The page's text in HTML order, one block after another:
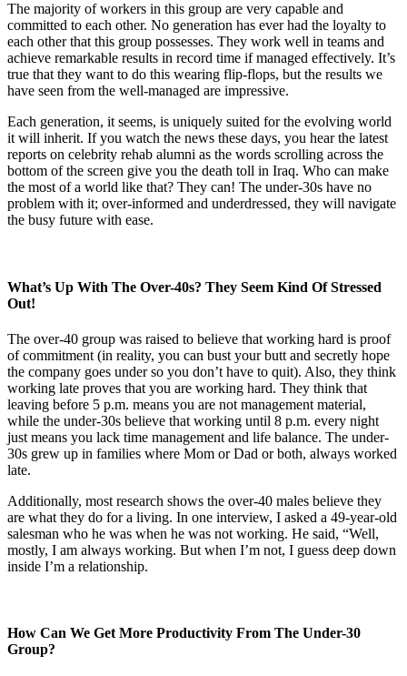
The majority of workers in this group are very capable and
committed to each other. No generation has ever had the loyalty to
each other that this group possesses. They work well in teams and
achieve remarkable results in record time if managed effectively. It’s
true that they want to do this wearing flip-flops, but the results we
have seen from the well-managed are impressive.
Each generation, it seems, is uniquely suited for the evolving world
it will inherit. If you watch the news these days, you hear the latest
reports on celebrity rehab alumni as the words scrolling across the
bottom of the screen give you the death toll in Iraq. Who can make
the most of a world like that? They can! The under-30s have no
problem with it; over-informed and underdressed, they will navigate
the busy future with ease.
What’s Up With The Over-40s? They Seem Kind Of Stressed
Out!
The over-40 group was raised to believe that working hard is proof
of commitment (in reality, you can bust your butt and secretly hope
the company goes under so you don’t have to quit). Also, they think
working late proves that you are working hard. They think that
leaving before 5 p.m. means you are not management material,
while the under-30s believe that working until 8 p.m. every night
just means you lack time management and life balance. The under-
30s grew up in families where Mom or Dad or both, always worked
late.
Additionally, most research shows the over-40 males believe they
are what they do for a living. In one interview, I asked a 49-year-old
salesman who he was when he was not working. He said, “Well,
mostly, I am always working. But when I’m not, I guess deep down
inside I’m a relationship.
How Can We Get More Productivity From The Under-30
Group?